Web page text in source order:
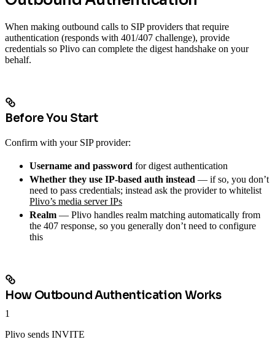
When making outbound calls to SIP providers that require
authentication (responds with 401/407 challenge), provide
credentials so Plivo can complete the digest handshake on your
behalf.
Before You Start
Confirm with your SIP provider:
Username and password for digest authentication
Whether they use IP-based auth instead — if so, you don’t
need to pass credentials; instead ask the provider to whitelist
Plivo’s media server IPs
Realm — Plivo handles realm matching automatically from
the 407 response, so you generally don’t need to configure
this
How Outbound Authentication Works
1
Plivo sends INVITE